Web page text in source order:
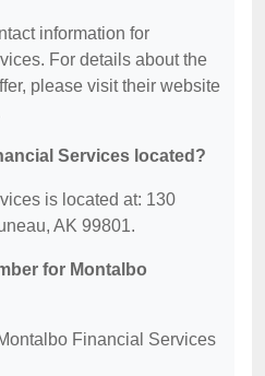
information for
For details about the
please visit their website
Services located?
is located at: 130
AK 99801.
for Montalbo
Financial Services